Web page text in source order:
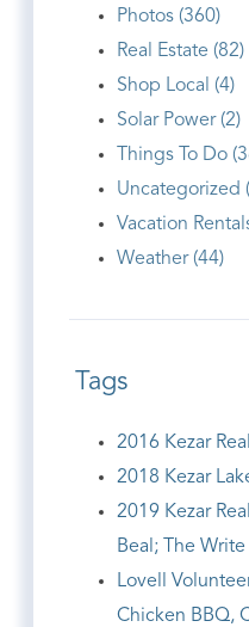
Photos (360)
Real Estate (82)
Shop Local (4)
Solar Power (2)
Things To Do
Uncategorized
Vacation
Weather (44)
Tags
2016 Kezar
2018 Kezar
2019 Kezar
Beal; The
Lovell
Chicken BBQ,